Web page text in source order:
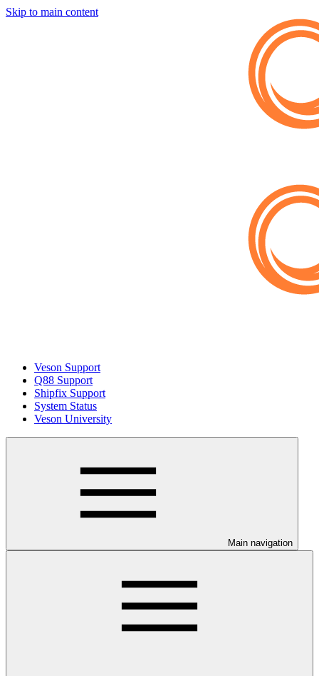
Skip to main content
Veson Support
Q88 Support
Shipfix Support
System Status
Veson University
Main navigation